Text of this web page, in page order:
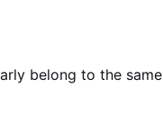
belong to the